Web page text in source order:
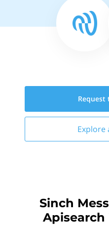
Request
Explore
Sinch